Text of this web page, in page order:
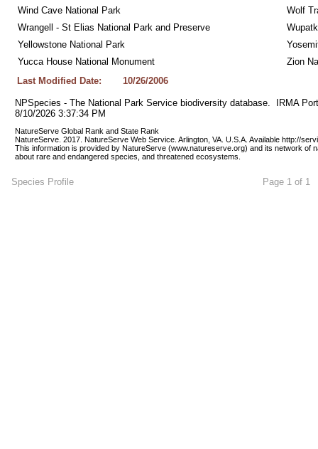
Wind Cave National Park
Wolf
Wrangell - St Elias National Park and Preserve
Yellowstone National Park
Yucca House National Monument
Zion
Last Modified Date:
10/26/2006
NPSpecies - The National Park Service biodiversity database.  IRMA
8/10/2026 3:37:34 PM
NatureServe Global Rank and State Rank
NatureServe. 2017. NatureServe Web Service. Arlington, VA. U.S.A. Available http://
This information is provided by NatureServe (www.natureserve.org) and its network of
about rare and endangered species, and threatened ecosystems.
Species Profile Page 1 of 1